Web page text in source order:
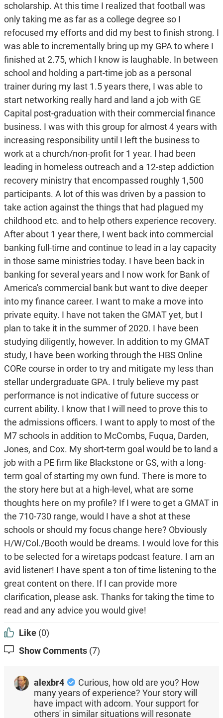
scholarship. At this time I realized that football was
only taking me as far as a college degree so I
refocused my efforts and did my best to finish strong. I
was able to incrementally bring up my GPA to where I
finished at 2.75, which I know is laughable. In between
school and holding a part-time job as a personal
trainer during my last 1.5 years there, I was able to
start networking really hard and land a job with GE
Capital post-graduation with their commercial finance
business. I was with this group for almost 4 years with
increasing responsibility until I left the business to
work at a church/non-profit for 1 year. I had been
leading in homeless outreach and a 12-step addiction
recovery ministry that encompassed roughly 1,500
participants. A lot of this was driven by a passion to
take action against the things that had plagued my
childhood etc. and to help others experience recovery.
After about 1 year there, I went back into commercial
banking full-time and continue to lead in a lay capacity
in those same ministries today. I have been back in
banking for several years and I now work for Bank of
America's commercial bank but want to dive deeper
into my finance career. I want to make a move into
private equity. I have not taken the GMAT yet, but I
plan to take it in the summer of 2020. I have been
studying diligently, however. In addition to my GMAT
study, I have been working through the HBS Online
CORe course in order to try and mitigate my less than
stellar undergraduate GPA. I truly believe my past
performance is not indicative of future success or
current ability. I know that I will need to prove this to
the admissions officers. I want to apply to most of the
M7 schools in addition to McCombs, Fuqua, Darden,
Jones, and Cox. My short-term goal would be to land a
job with a PE firm like Blackstone or GS, with a long-
term goal of starting my own fund. There is more to
the story here but at a high-level, what are some
thoughts here on my profile? If I were to get a GMAT in
the 710-730 range, would I have a shot at these
schools or should my focus change here? Obviously
H/W/Col./Booth would be dreams. I would love for this
to be selected for a wiretaps podcast feature. I am an
avid listener! I have spent a ton of time listening to the
great content on there. If I can provide more
clarification, please ask. Thanks for taking the time to
read and any advice you would give!
Like (0)
Show Comments (7)
alexbr4
Curious, how old are you? How
many years of experience? Your story will
have impact with adcom. Your support for
others' in similar situations will resonate